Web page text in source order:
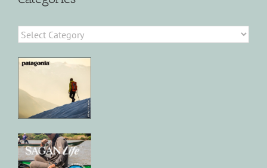
Categories